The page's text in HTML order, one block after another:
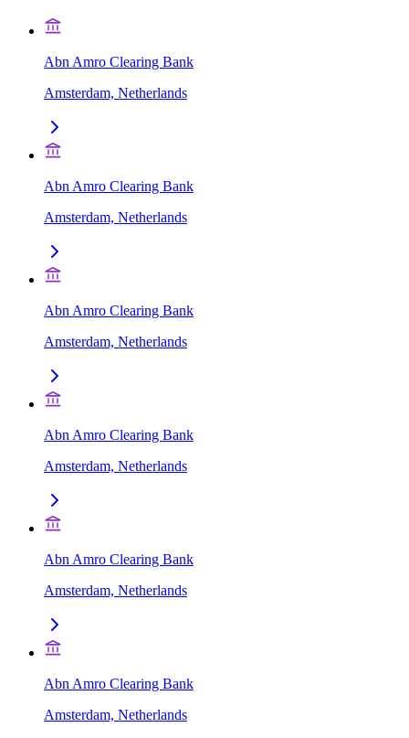
Abn Amro Clearing Bank
Amsterdam, Netherlands
Abn Amro Clearing Bank
Amsterdam, Netherlands
Abn Amro Clearing Bank
Amsterdam, Netherlands
Abn Amro Clearing Bank
Amsterdam, Netherlands
Abn Amro Clearing Bank
Amsterdam, Netherlands
Abn Amro Clearing Bank
Amsterdam, Netherlands